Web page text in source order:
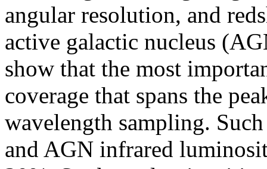
angular resolution, and
active galactic nucleus
show that the most
coverage that spans the
wavelength sampling.
and AGN infrared